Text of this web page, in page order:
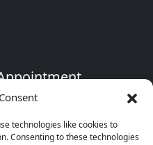
technologies like cookies to
Consenting to these technologies